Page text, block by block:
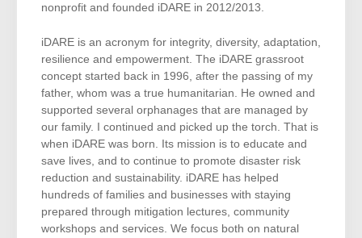
nonprofit and founded iDARE in 2012/2013.
iDARE is an acronym for integrity, diversity, adaptation,
resilience and empowerment. The iDARE grassroot
concept started back in 1996, after the passing of my
father, whom was a true humanitarian. He owned and
supported several orphanages that are managed by
our family. I continued and picked up the torch. That is
when iDARE was born. Its mission is to educate and
save lives, and to continue to promote disaster risk
reduction and sustainability. iDARE has helped
hundreds of families and businesses with staying
prepared through mitigation lectures, community
workshops and services. We focus both on natural